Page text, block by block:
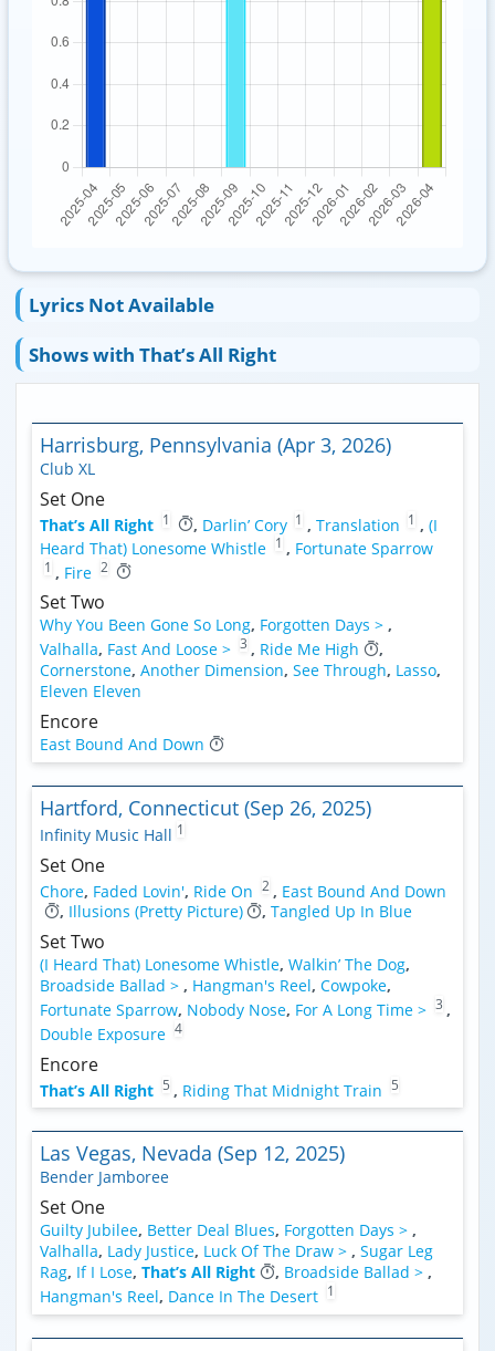
Lyrics Not Available
Shows with That’s All Right
Harrisburg, Pennsylvania (Apr 3, 2026)
Club XL
Set One
That’s All Right 1 , Darlin’ Cory 1 , Translation 1 , (I
Heard That) Lonesome Whistle 1 , Fortunate Sparrow
1 , Fire 2
Set Two
Why You Been Gone So Long, Forgotten Days > ,
Valhalla, Fast And Loose > 3 , Ride Me High
,
Cornerstone, Another Dimension, See Through, Lasso,
Eleven Eleven
Encore
East Bound And Down
Hartford, Connecticut (Sep 26, 2025)
Infinity Music Hall 1
Set One
Chore, Faded Lovin', Ride On 2 , East Bound And Down
, Illusions (Pretty Picture) , Tangled Up In Blue
Set Two
(I Heard That) Lonesome Whistle, Walkin’ The Dog,
Broadside Ballad > , Hangman's Reel, Cowpoke,
Fortunate Sparrow, Nobody Nose, For A Long Time > 3 ,
Double Exposure 4
Encore
That’s All Right 5 , Riding That Midnight Train 5
Las Vegas, Nevada (Sep 12, 2025)
Bender Jamboree
Set One
Guilty Jubilee, Better Deal Blues, Forgotten Days > ,
Valhalla, Lady Justice, Luck Of The Draw > , Sugar Leg
Rag, If I Lose, That’s All Right , Broadside Ballad > ,
Hangman's Reel, Dance In The Desert 1